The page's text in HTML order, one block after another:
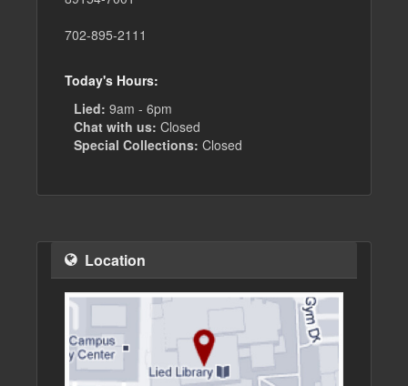
702-895-2111
Today's Hours:
Lied: 9am - 6pm
Chat with us: Closed
Special Collections: Closed
Location